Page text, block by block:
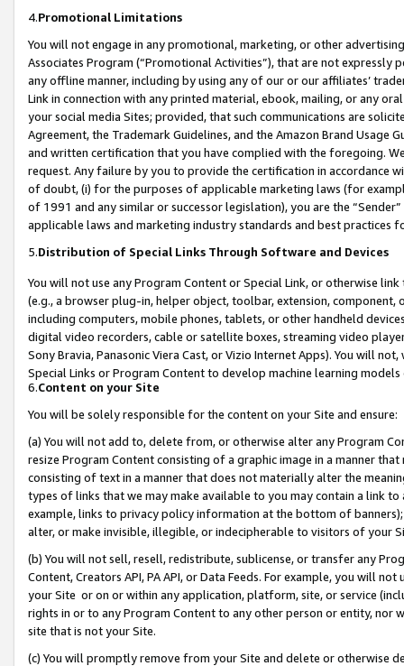
4.Promotional Limitations
You will not engage in any promotional, marketing, or other
Associates Program (“Promotional Activities”), that are not expressly
any offline manner, including by using any of our or our affiliates’
Link in connection with any printed material, ebook, mailing, or any
your social media Sites; provided, that such communications are
Agreement, the Trademark Guidelines, and the Amazon Brand
and written certification that you have complied with the foregoing.
request. Any failure by you to provide the certification in accordance
of doubt, (i) for the purposes of applicable marketing laws (for
of 1991 and any similar or successor legislation), you are the
applicable laws and marketing industry standards and best practices
5.Distribution of Special Links Through Software and Devices
You will not use any Program Content or Special Link, or otherwise
(e.g., a browser plug-in, helper object, toolbar, extension,
including computers, mobile phones, tablets, or other handheld
digital video recorders, cable or satellite boxes, streaming video
Sony Bravia, Panasonic Viera Cast, or Vizio Internet Apps). You will
Special Links or Program Content to develop machine learning
6.Content on your Site
You will be solely responsible for the content on your Site and ensure:
(a) You will not add to, delete from, or otherwise alter any Program
resize Program Content consisting of a graphic image in a manner
consisting of text in a manner that does not materially alter the
types of links that we may make available to you may contain a link
example, links to privacy policy information at the bottom of
alter, or make invisible, illegible, or indecipherable to visitors of your
(b) You will not sell, resell, redistribute, sublicense, or transfer any
Content, Creators API, PA API, or Data Feeds. For example, you will
your Site or on or within any application, platform, site, or service
rights in or to any Program Content to any other person or entity, nor
site that is not your Site.
(c) You will promptly remove from your Site and delete or otherwise